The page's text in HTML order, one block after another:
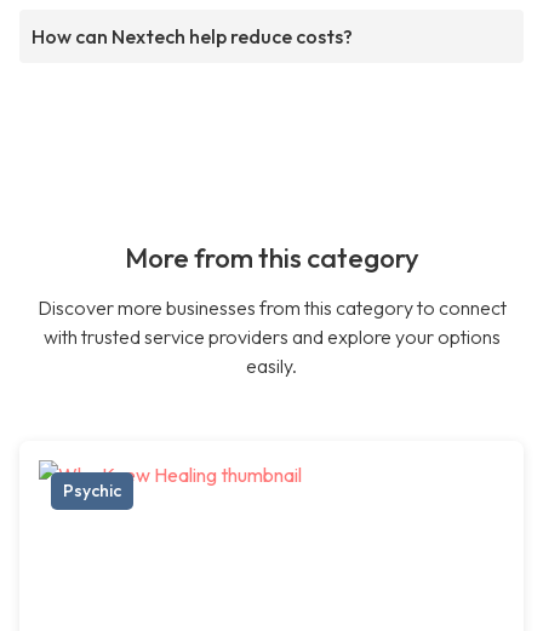
How can Nextech help reduce costs?
More from this category
Discover more businesses from this category to connect
with trusted service providers and explore your options
easily.
Psychic